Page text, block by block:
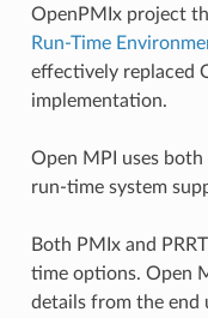
OpenPMIx project
Run-Time
effectively replaced
implementation.
Open MPI uses
run-time system
Both PMIx and
time options. Open
details from the end